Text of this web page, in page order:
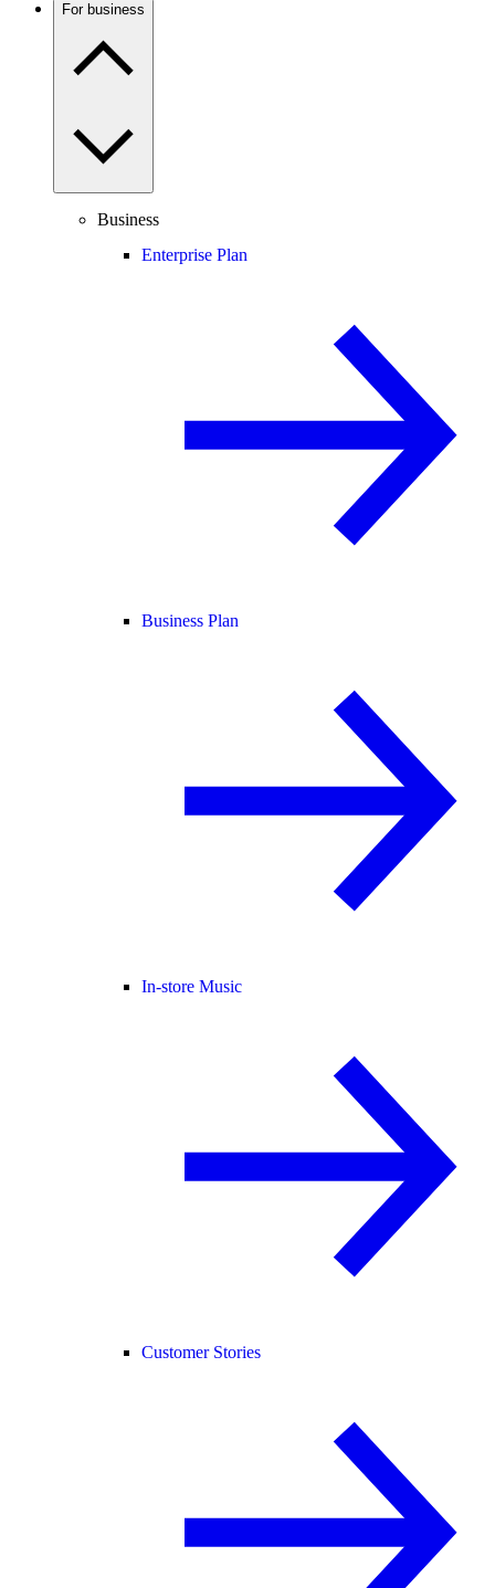
For business
Business
Enterprise Plan
Business Plan
In-store Music
Customer Stories